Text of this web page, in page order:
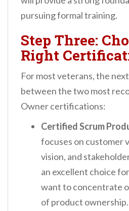
pursuing formal training.
Step Three:
Right
For most veterans, the
between the two most
Owner certifications:
Certified Scrum
focuses on customer
vision, and
an excellent choice
want to concentrate
of product ownership.